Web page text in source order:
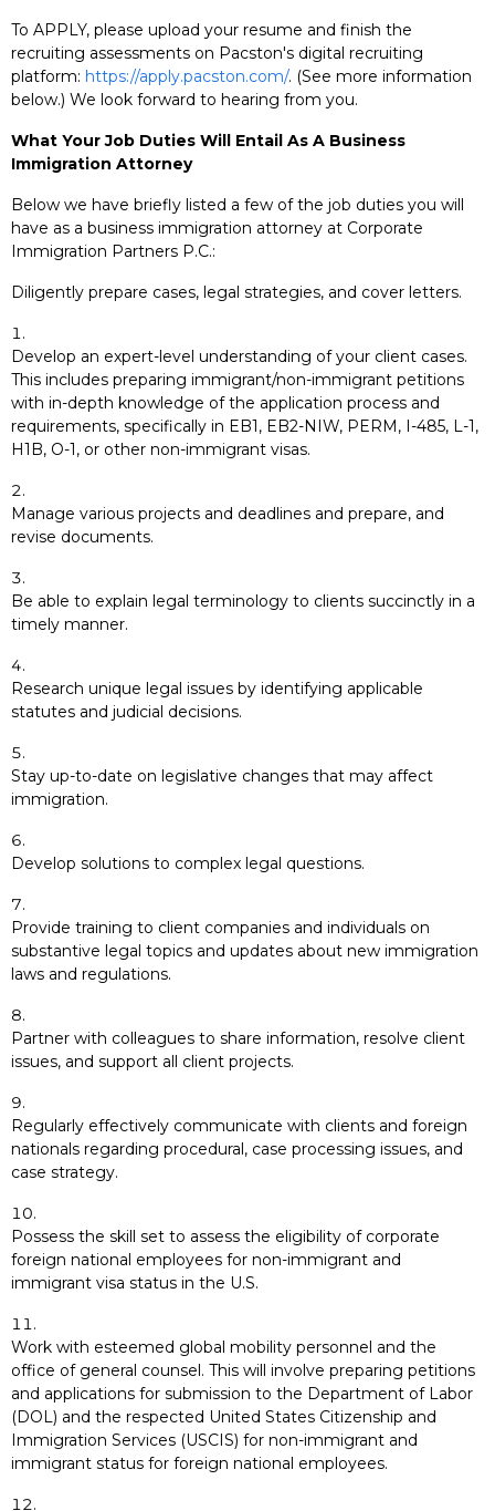
To APPLY, please upload your resume and finish the
recruiting assessments on Pacston's digital recruiting
platform: https://apply.pacston.com/. (See more information
below.) We look forward to hearing from you.
What Your Job Duties Will Entail As A Business
Immigration Attorney
Below we have briefly listed a few of the job duties you will
have as a business immigration attorney at Corporate
Immigration Partners P.C.:
Diligently prepare cases, legal strategies, and cover letters.
Develop an expert-level understanding of your client cases.
This includes preparing immigrant/non-immigrant petitions
with in-depth knowledge of the application process and
requirements, specifically in EB1, EB2-NIW, PERM, I-485, L-1,
H1B, O-1, or other non-immigrant visas.
Manage various projects and deadlines and prepare, and
revise documents.
Be able to explain legal terminology to clients succinctly in a
timely manner.
Research unique legal issues by identifying applicable
statutes and judicial decisions.
Stay up-to-date on legislative changes that may affect
immigration.
Develop solutions to complex legal questions.
Provide training to client companies and individuals on
substantive legal topics and updates about new immigration
laws and regulations.
Partner with colleagues to share information, resolve client
issues, and support all client projects.
Regularly effectively communicate with clients and foreign
nationals regarding procedural, case processing issues, and
case strategy.
Possess the skill set to assess the eligibility of corporate
foreign national employees for non-immigrant and
immigrant visa status in the U.S.
Work with esteemed global mobility personnel and the
office of general counsel. This will involve preparing petitions
and applications for submission to the Department of Labor
(DOL) and the respected United States Citizenship and
Immigration Services (USCIS) for non-immigrant and
immigrant status for foreign national employees.